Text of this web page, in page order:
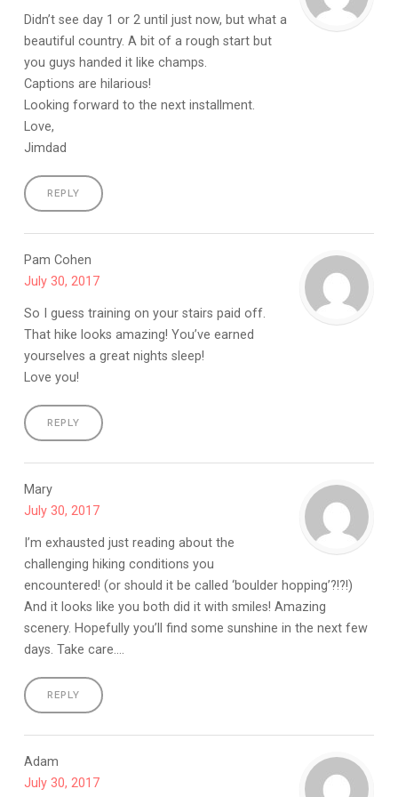
Didn’t see day 1 or 2 until just now, but what a
beautiful country. A bit of a rough start but
you guys handed it like champs.
Captions are hilarious!
Looking forward to the next installment.
Love,
Jimdad
REPLY
Pam Cohen
July 30, 2017
So I guess training on your stairs paid off.
That hike looks amazing! You’ve earned
yourselves a great nights sleep!
Love you!
REPLY
Mary
July 30, 2017
I’m exhausted just reading about the
challenging hiking conditions you
encountered! (or should it be called ‘boulder hopping’?!?!)
And it looks like you both did it with smiles! Amazing
scenery. Hopefully you’ll find some sunshine in the next few
days. Take care….
REPLY
Adam
July 30, 2017